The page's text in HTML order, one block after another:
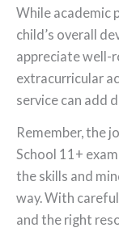
While academic
child’s overall
appreciate well-
extracurricular
service can add
Remember, the
School 11+
the skills and
way. With
and the right